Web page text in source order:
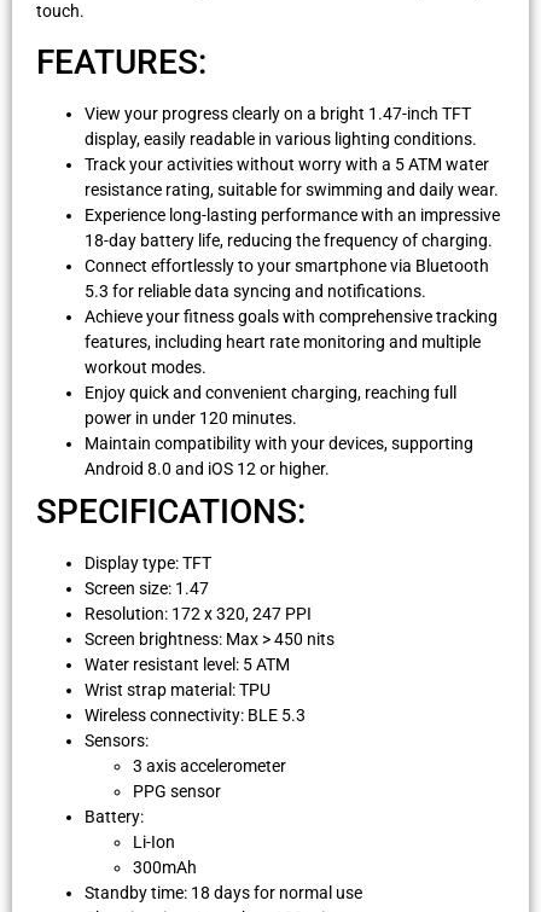
touch.
FEATURES:
View your progress clearly on a bright 1.47-inch TFT
display, easily readable in various lighting conditions.
Track your activities without worry with a 5 ATM water
resistance rating, suitable for swimming and daily wear.
Experience long-lasting performance with an impressive
18-day battery life, reducing the frequency of charging.
Connect effortlessly to your smartphone via Bluetooth
5.3 for reliable data syncing and notifications.
Achieve your fitness goals with comprehensive tracking
features, including heart rate monitoring and multiple
workout modes.
Enjoy quick and convenient charging, reaching full
power in under 120 minutes.
Maintain compatibility with your devices, supporting
Android 8.0 and iOS 12 or higher.
SPECIFICATIONS:
Display type: TFT
Screen size: 1.47
Resolution: 172 x 320, 247 PPI
Screen brightness: Max > 450 nits
Water resistant level: 5 ATM
Wrist strap material: TPU
Wireless connectivity: BLE 5.3
Sensors:
3 axis accelerometer
PPG sensor
Battery:
Li-Ion
300mAh
Standby time: 18 days for normal use